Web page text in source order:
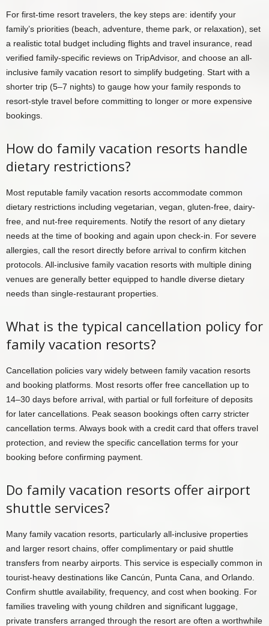
For first-time resort travelers, the key steps are: identify your
family’s priorities (beach, adventure, theme park, or relaxation), set
a realistic total budget including flights and travel insurance, read
verified family-specific reviews on TripAdvisor, and choose an all-
inclusive family vacation resort to simplify budgeting. Start with a
shorter trip (5–7 nights) to gauge how your family responds to
resort-style travel before committing to longer or more expensive
bookings.
How do family vacation resorts handle
dietary restrictions?
Most reputable family vacation resorts accommodate common
dietary restrictions including vegetarian, vegan, gluten-free, dairy-
free, and nut-free requirements. Notify the resort of any dietary
needs at the time of booking and again upon check-in. For severe
allergies, call the resort directly before arrival to confirm kitchen
protocols. All-inclusive family vacation resorts with multiple dining
venues are generally better equipped to handle diverse dietary
needs than single-restaurant properties.
What is the typical cancellation policy for
family vacation resorts?
Cancellation policies vary widely between family vacation resorts
and booking platforms. Most resorts offer free cancellation up to
14–30 days before arrival, with partial or full forfeiture of deposits
for later cancellations. Peak season bookings often carry stricter
cancellation terms. Always book with a credit card that offers travel
protection, and review the specific cancellation terms for your
booking before confirming payment.
Do family vacation resorts offer airport
shuttle services?
Many family vacation resorts, particularly all-inclusive properties
and larger resort chains, offer complimentary or paid shuttle
transfers from nearby airports. This service is especially common in
tourist-heavy destinations like Cancún, Punta Cana, and Orlando.
Confirm shuttle availability, frequency, and cost when booking. For
families traveling with young children and significant luggage,
private transfers arranged through the resort are often a worthwhile